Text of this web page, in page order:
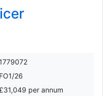
FO1/26
per annum